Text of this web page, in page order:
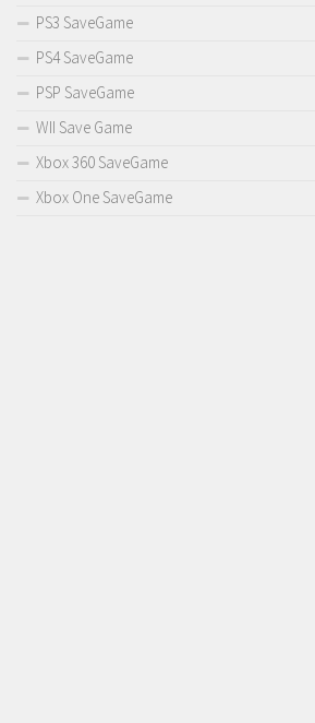
PS3 SaveGame
PS4 SaveGame
PSP SaveGame
WII Save Game
Xbox 360 SaveGame
Xbox One SaveGame